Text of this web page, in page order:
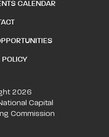
CALENDAR
POLICY
2026
Capital
Commission